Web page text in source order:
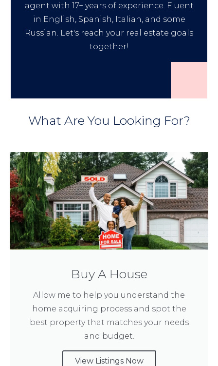
agent with 17+ years of experience. Fluent
in English, Spanish, Italian, and some
Russian. Let's reach your real estate goals
together!
What Are You Looking For?
Buy A House
Allow me to help you understand the
home acquiring process and spot the
best property that matches your needs
and budget.
View Listings Now